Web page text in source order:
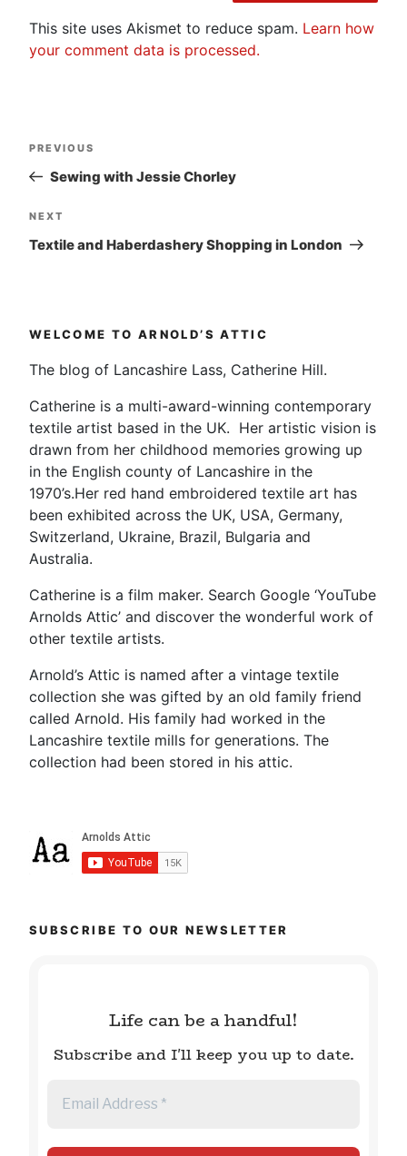
This site uses Akismet to reduce spam. Learn how
your comment data is processed.
Post
navigation
Previous
Post
PREVIOUS
Sewing with Jessie Chorley
Next
Post
NEXT
Textile and Haberdashery Shopping in London
WELCOME TO ARNOLD’S ATTIC
The blog of Lancashire Lass, Catherine Hill.
Catherine is a multi-award-winning contemporary
textile artist based in the UK. Her artistic vision is
drawn from her childhood memories growing up
in the English county of Lancashire in the
1970’s.Her red hand embroidered textile art has
been exhibited across the UK, USA, Germany,
Switzerland, Ukraine, Brazil, Bulgaria and
Australia.
Catherine is a film maker. Search Google ‘YouTube
Arnolds Attic’ and discover the wonderful work of
other textile artists.
Arnold’s Attic is named after a vintage textile
collection she was gifted by an old family friend
called Arnold. His family had worked in the
Lancashire textile mills for generations. The
collection had been stored in his attic.
SUBSCRIBE TO OUR NEWSLETTER
Life can be a handful!
Subscribe and I'll keep you up to date.